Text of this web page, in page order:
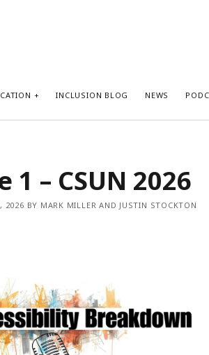
INCLUSION BLOG NEWS
1 – CSUN 2026
2026 BY MARK MILLER AND JUSTIN STOCKTON